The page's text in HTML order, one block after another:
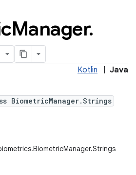
Manager.
Kotlin Java
BiometricManager.Strings